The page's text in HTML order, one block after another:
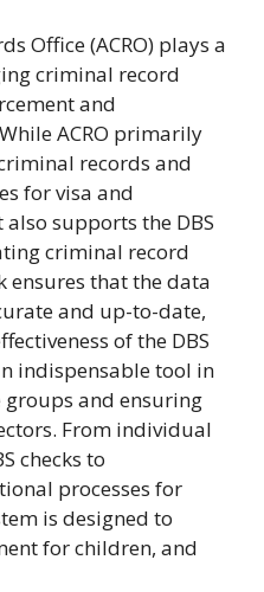
Office (ACRO) plays a
criminal record
and
ACRO primarily
records and
for visa and
supports the DBS
criminal record
ensures that the data
and up-to-date,
of the DBS
indispensable tool in
and ensuring
From individual
checks to
processes for
is designed to
for children, and